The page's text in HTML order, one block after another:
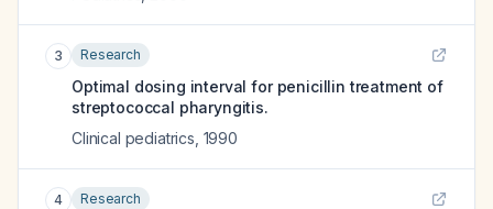
3 Research
Optimal dosing interval for penicillin treatment of
streptococcal pharyngitis.
Clinical pediatrics 1990
4 Research